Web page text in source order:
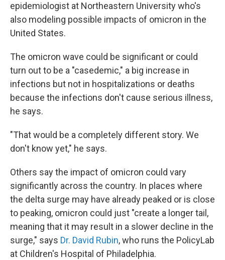
epidemiologist at Northeastern University who's
also modeling possible impacts of omicron in the
United States.
The omicron wave could be significant or could
turn out to be a "casedemic," a big increase in
infections but not in hospitalizations or deaths
because the infections don't cause serious illness,
he says.
"That would be a completely different story. We
don't know yet," he says.
Others say the impact of omicron could vary
significantly across the country. In places where
the delta surge may have already peaked or is close
to peaking, omicron could just "create a longer tail,
meaning that it may result in a slower decline in the
surge," says Dr. David Rubin, who runs the PolicyLab
at Children's Hospital of Philadelphia.